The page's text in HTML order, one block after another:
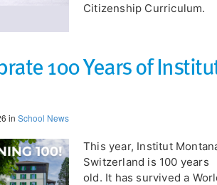
Citizenship Curriculum.
100 Years of
in School News
​This year, Institut
Switzerland is 100 years
old. It has survived a